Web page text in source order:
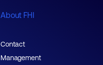
About FHI
Contact
Management